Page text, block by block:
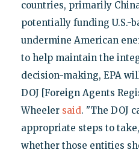
countries, primarily
potentially funding U.S.-
undermine American
to help maintain the
decision-making, EPA
DOJ [Foreign Agents
Wheeler said. "The DOJ
appropriate steps to
whether those entities